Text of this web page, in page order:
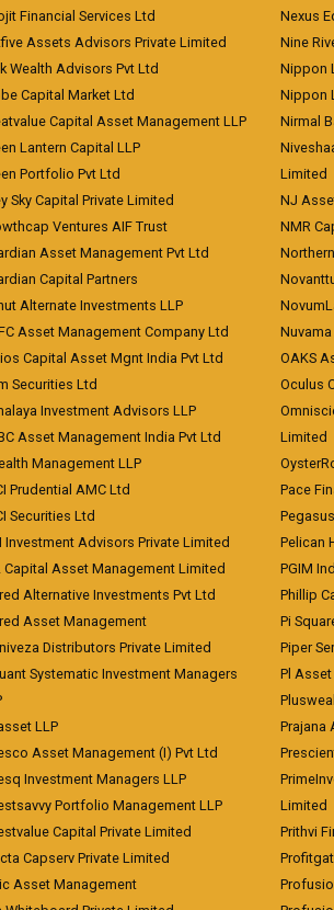
Financial Services Ltd
Assets Advisors Private Limited
Wealth Advisors Pvt Ltd
Capital Market Ltd
Capital Asset Management LLP
Lantern Capital LLP
Portfolio Pvt Ltd
Sky Capital Private Limited
Ventures AIF Trust
Asset Management Pvt Ltd
Capital Partners
Alternate Investments LLP
Asset Management Company Ltd
Capital Asset Mgnt India Pvt Ltd
Securities Ltd
Investment Advisors LLP
Asset Management India Pvt Ltd
Management LLP
Prudential AMC Ltd
Securities Ltd
Investment Advisors Private Limited
Capital Asset Management Limited
Alternative Investments Pvt Ltd
Asset Management
Distributors Private Limited
Systematic Investment Managers
LLP
Asset Management (I) Pvt Ltd
Investment Managers LLP
Portfolio Management LLP
Capital Private Limited
Capserv Private Limited
Asset Management
Nexus
Nine
Nippon
Nippon
Nirmal
Limited
NJ
NMR
OAKS
Oculus
Limited
Pace
Pelican
PGIM
Phillip
Pi
Piper
Pl
Prajana
Limited
Prithvi